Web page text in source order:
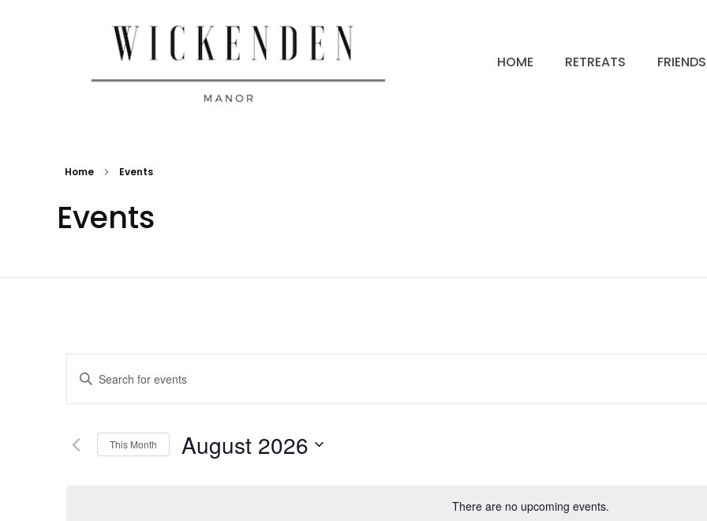
HOME RETREATS
Home Events
Events
There are no upcoming events.
Events
Search
and
Enter
for
Events
This Month August 2026